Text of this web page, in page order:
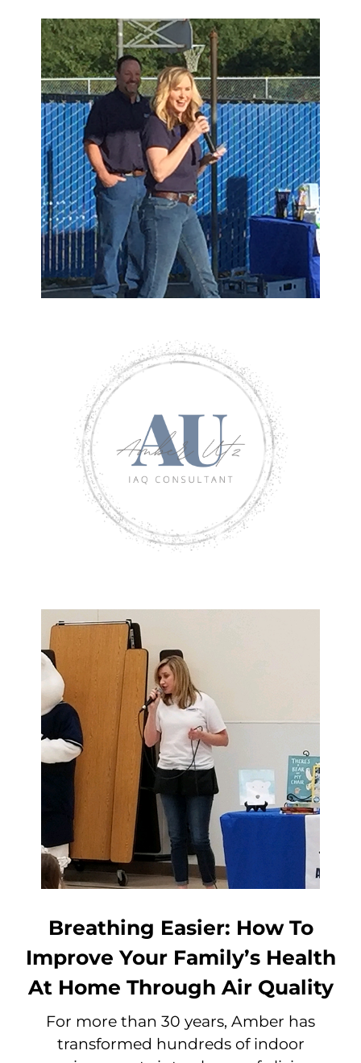
Breathing Easier: How To
Improve Your Family’s Health
At Home Through Air Quality
For more than 30 years, Amber has
transformed hundreds of indoor